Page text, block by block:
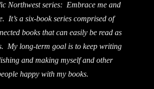
Northwest series: Embrace me and
It’s a six-book series comprised of
books that can easily be read as
My long-term goal is to keep writing
and making myself and other
happy with my books.